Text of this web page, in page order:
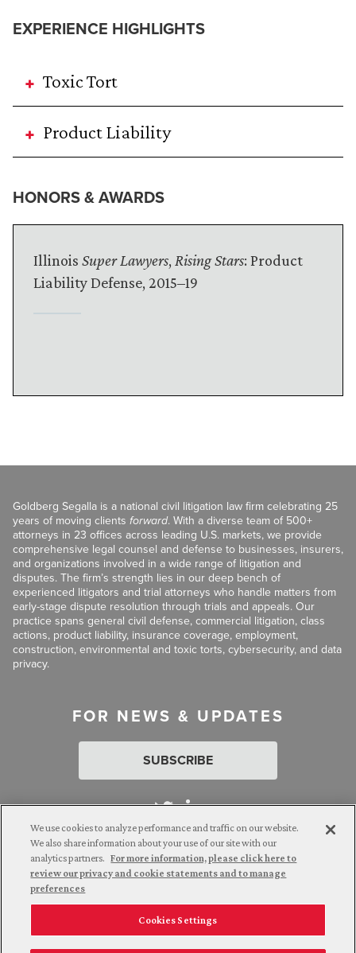
EXPERIENCE HIGHLIGHTS
Toxic Tort
Product Liability
HONORS & AWARDS
Illinois Super Lawyers, Rising Stars: Product
Liability Defense, 2015–19
Goldberg Segalla is a national civil litigation law firm celebrating 25
years of moving clients forward. With a diverse team of 500+
attorneys in 23 offices across leading U.S. markets, we provide
comprehensive legal counsel and defense to businesses, insurers,
and organizations involved in a wide range of litigation and
disputes. The firm’s strength lies in our deep bench of
experienced litigators and trial attorneys who handle matters from
early-stage dispute resolution through trials and appeals. Our
practice spans general civil defense, commercial litigation, class
actions, product liability, insurance coverage, employment,
construction, environmental and toxic torts, cybersecurity, and data
privacy.
FOR NEWS & UPDATES
SUBSCRIBE
Attorney Advertising. © 2026 Goldberg Segalla. Prior results do
not guarantee a similar outcome.
Employee Login Careers Connect with us
We use cookies to analyze performance and traffic on our website.
We also share information about your use of our site with our
analytics partners. For more information, please click here to
review our privacy and cookie statements and to manage
preferences
Cookies Settings